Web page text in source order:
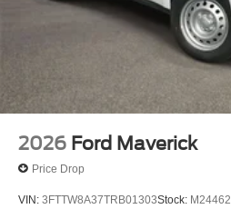
2026 Ford Maverick
Price Drop
VIN: 3FTTW8A37TRB01303Stock: M24462